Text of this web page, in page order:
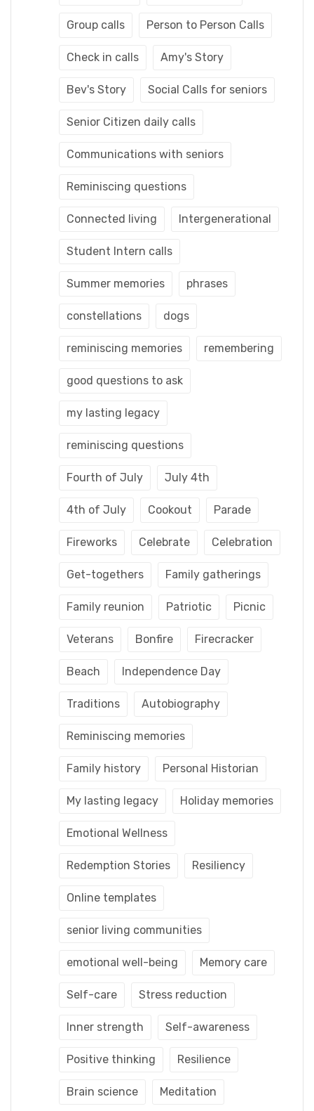
Group calls Person to Person Calls
Check in calls Amy's Story
Bev's Story Social Calls for seniors
Senior Citizen daily calls
Communications with seniors
Reminiscing questions
Connected living Intergenerational
Student Intern calls
Summer memories phrases
constellations dogs
reminiscing memories remembering
good questions to ask
my lasting legacy
reminiscing questions
Fourth of July July 4th
4th of July Cookout Parade
Fireworks Celebrate Celebration
Get-togethers Family gatherings
Family reunion Patriotic Picnic
Veterans Bonfire Firecracker
Beach Independence Day
Traditions Autobiography
Reminiscing memories
Family history Personal Historian
My lasting legacy Holiday memories
Emotional Wellness
Redemption Stories Resiliency
Online templates
senior living communities
emotional well-being Memory care
Self-care Stress reduction
Inner strength Self-awareness
Positive thinking Resilience
Brain science Meditation